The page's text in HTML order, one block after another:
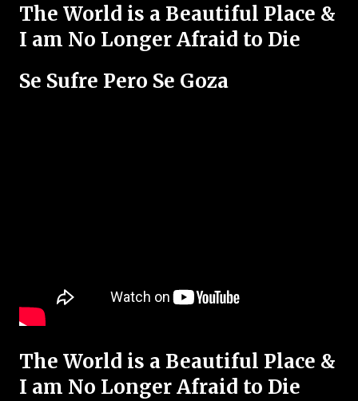
The World is a Beautiful Place &
I am No Longer Afraid to Die
Se Sufre Pero Se Goza
The World is a Beautiful Place &
I am No Longer Afraid to Die